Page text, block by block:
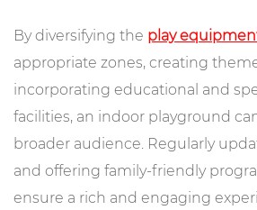
By diversifying the play
appropriate zones, creating
incorporating educational and
facilities, an indoor playground
broader audience. Regularly
and offering family-friendly
ensure a rich and engaging